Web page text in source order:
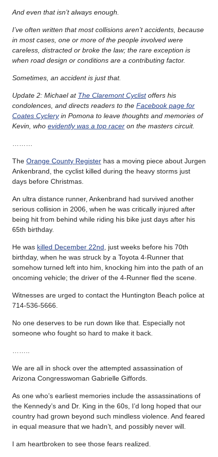
And even that isn’t always enough.
I’ve often written that most collisions aren’t accidents, because
in most cases, one or more of the people involved were
careless, distracted or broke the law; the rare exception is
when road design or conditions are a contributing factor.
Sometimes, an accident is just that.
Update 2: Michael at The Claremont Cyclistoffers his
condolences, and directs readers to the Facebook page for
Coates Cycleryin Pomona to leave thoughts and memories of
Kevin, who evidently was a top racer on the masters circuit.
The Orange County Register has a moving piece about Jurgen
Ankenbrand, the cyclist killed during the heavy storms just
days before Christmas.
An ultra distance runner, Ankenbrand had survived another
serious collision in 2006, when he was critically injured after
being hit from behind while riding his bike just days after his
65th birthday.
He was killed December 22nd , just weeks before his 70th
birthday, when he was struck by a Toyota 4-Runner that
somehow turned left into him, knocking him into the path of an
oncoming vehicle; the driver of the 4-Runner fled the scene.
Witnesses are urged to contact the Huntington Beach police at
714-536-5666.
No one deserves to be run down like that. Especially not
someone who fought so hard to make it back.
We are all in shock over the attempted assassination of
Arizona Congresswoman Gabrielle Giffords.
As one who’s earliest memories include the assassinations of
the Kennedy’s and Dr. King in the 60s, I’d long hoped that our
country had grown beyond such mindless violence. And feared
in equal measure that we hadn’t, and possibly never will.
I am heartbroken to see those fears realized.